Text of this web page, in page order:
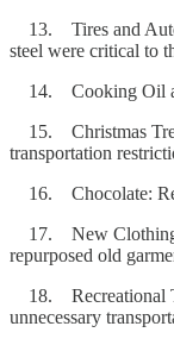
13. Tires and
steel were critical to
14. Cooking Oil
15. Christmas
transportation
16. Chocolate:
17. New Clothing:
repurposed old
18. Recreational
unnecessary